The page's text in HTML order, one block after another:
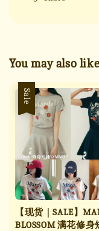
You may also
Sale
【现货｜SALE】
BLOSSOM 满花修身